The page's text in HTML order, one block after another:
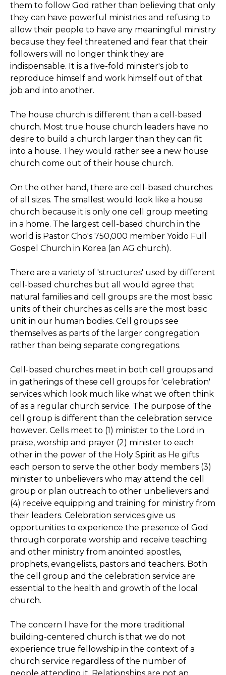
them to follow God rather than believing that only
they can have powerful ministries and refusing to
allow their people to have any meaningful ministry
because they feel threatened and fear that their
followers will no longer think they are
indispensable. It is a five-fold minister's job to
reproduce himself and work himself out of that
job and into another.
The house church is different than a cell-based
church. Most true house church leaders have no
desire to build a church larger than they can fit
into a house. They would rather see a new house
church come out of their house church.
On the other hand, there are cell-based churches
of all sizes. The smallest would look like a house
church because it is only one cell group meeting
in a home. The largest cell-based church in the
world is Pastor Cho's 750,000 member Yoido Full
Gospel Church in Korea (an AG church).
There are a variety of 'structures' used by different
cell-based churches but all would agree that
natural families and cell groups are the most basic
units of their churches as cells are the most basic
unit in our human bodies. Cell groups see
themselves as parts of the larger congregation
rather than being separate congregations.
Cell-based churches meet in both cell groups and
in gatherings of these cell groups for 'celebration'
services which look much like what we often think
of as a regular church service. The purpose of the
cell group is different than the celebration service
however. Cells meet to (1) minister to the Lord in
praise, worship and prayer (2) minister to each
other in the power of the Holy Spirit as He gifts
each person to serve the other body members (3)
minister to unbelievers who may attend the cell
group or plan outreach to other unbelievers and
(4) receive equipping and training for ministry from
their leaders. Celebration services give us
opportunities to experience the presence of God
through corporate worship and receive teaching
and other ministry from anointed apostles,
prophets, evangelists, pastors and teachers. Both
the cell group and the celebration service are
essential to the health and growth of the local
church.
The concern I have for the more traditional
building-centered church is that we do not
experience true fellowship in the context of a
church service regardless of the number of